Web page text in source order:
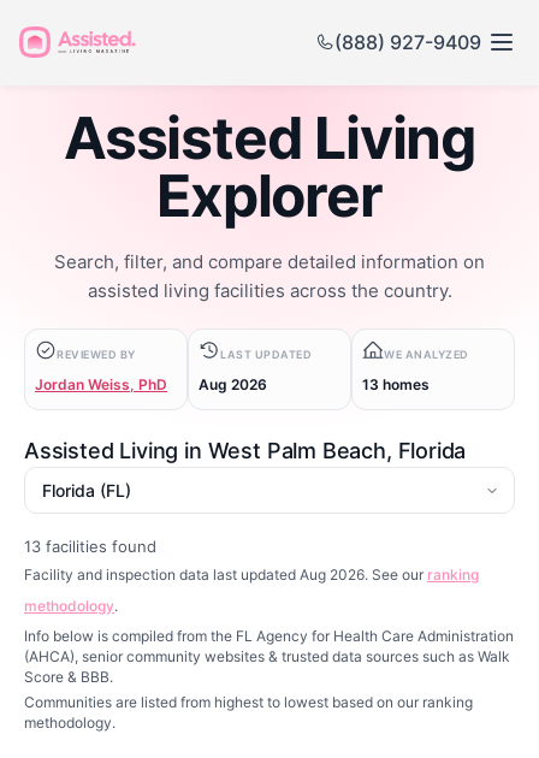
(888) 927-9409
Assisted Living
Explorer
Search, filter, and compare detailed information on
assisted living facilities across the country.
REVIEWED BY
Jordan Weiss, PhD
LAST UPDATED
Aug 2026
WE ANALYZED
13 homes
Assisted Living in West Palm Beach, Florida
State
13 facilities found
Facility and inspection data last updated Aug 2026. See our ranking
methodology.
Info below is compiled from the FL Agency for Health Care Administration
(AHCA), senior community websites & trusted data sources such as Walk
Score & BBB.
Communities are listed from highest to lowest based on our ranking
methodology.